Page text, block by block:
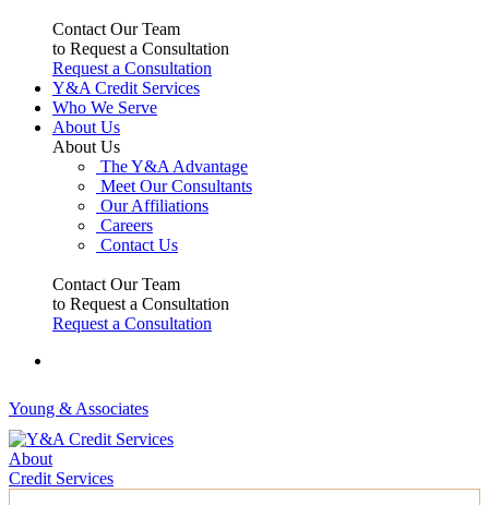
Contact Our Team
to Request a Consultation
Request a Consultation
Y&A Credit Services
Who We Serve
About Us
About Us
The Y&A Advantage
Meet Our Consultants
Our Affiliations
Careers
Contact Us
Contact Our Team
to Request a Consultation
Request a Consultation
Young & Associates
About
Credit Services